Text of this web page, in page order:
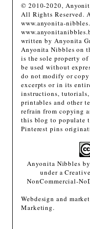
© 2010-2020,
All Rights Reserved.
www.anyonita-
written by Anyonita
Anyonita Nibbles on
is the sole property
be used without
do not modify or copy
excerpts or in its
instructions, tutorials,
printables and other
refrain from copying
this blog to populate
Pinterest pins
Anyonita Nibbles by
under a
NonCommercial-
Webdesign and
Marketing.